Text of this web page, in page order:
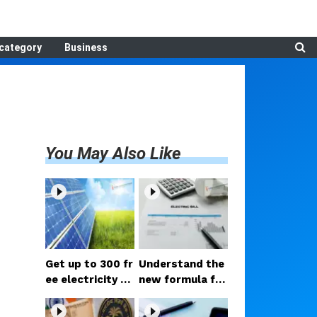
Business
You May Also Like
Get up to 300 fr
ee electricity un
its every month
with the PM Sur
Understand the
new formula for
lowering electri
city bills; hold o